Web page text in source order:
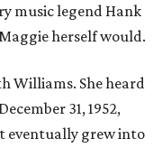
music legend Hank
herself would.
Williams. She heard
31, 1952,
eventually grew into